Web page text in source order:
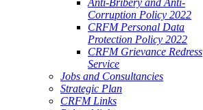
Anti-Bribery and Anti-
Corruption Policy 2022
CRFM Personal Data
Protection Policy 2022
CRFM Grievance Redress
Service
Jobs and Consultancies
Strategic Plan
CRFM Links